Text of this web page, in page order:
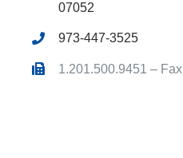
07052
973-447-3525
1.201.500.9451 – Fax